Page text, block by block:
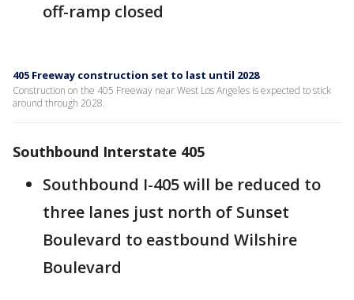
off-ramp closed
405 Freeway construction set to last until 2028
Construction on the 405 Freeway near West Los Angeles is expected to stick
around through 2028.
Southbound Interstate 405
Southbound I-405 will be reduced to
three lanes just north of Sunset
Boulevard to eastbound Wilshire
Boulevard